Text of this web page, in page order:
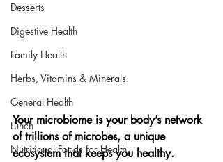
Desserts
Digestive Health
Family Health
Herbs, Vitamins & Minerals
General Health
Lunch
Nutritional Foods for Health
Your microbiome is your body’s network
of trillions of microbes, a unique
ecosystem that keeps you healthy.